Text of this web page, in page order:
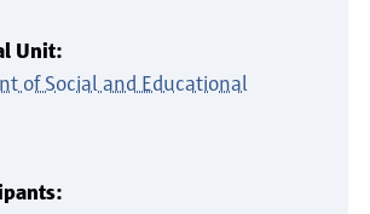
Unit:
of Social and Educational